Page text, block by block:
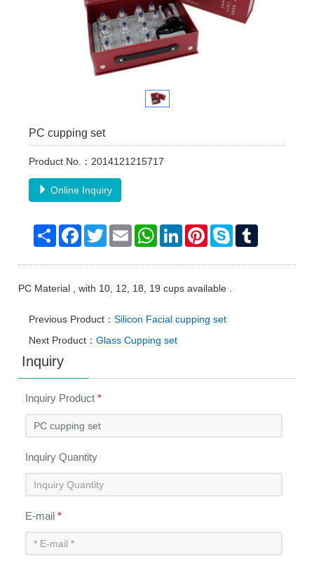
PC cupping set
Product No.：2014121215717
Online Inquiry
Share Facebook
TwitterEmail WhatsAppLinkedInPinterestSkype
PC Material , with 10, 12, 18, 19 cups available .
Previous Product：Silicon Facial cupping set
Next Product：Glass Cupping set
Inquiry
Inquiry Product*
Inquiry Quantity
E-mail*